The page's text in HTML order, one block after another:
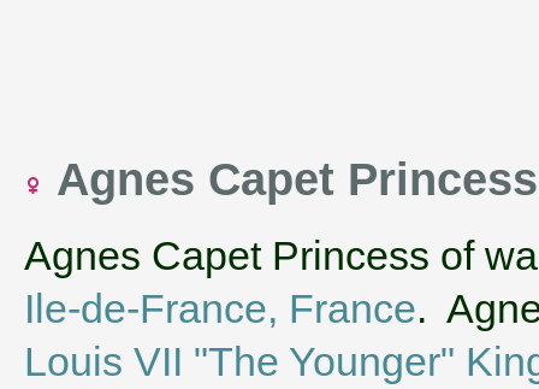
Agnes Capet
Agnes Capet Princess of
Ile-de-France, France.
Louis VII "The Younger"